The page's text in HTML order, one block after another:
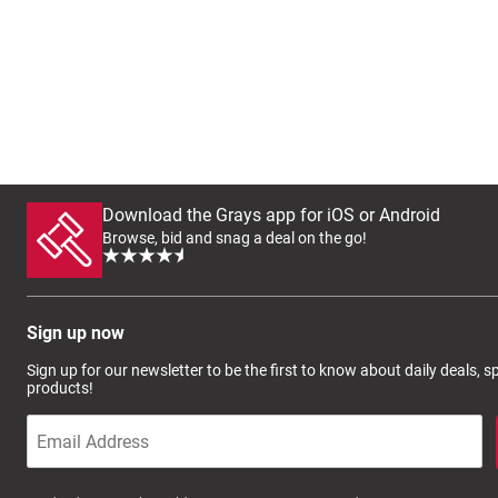
Download the Grays app for iOS or Android
Browse, bid and snag a deal on the go!
Sign up now
Sign up for our newsletter to be the first to know about daily deals,
products!